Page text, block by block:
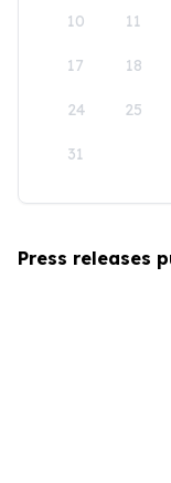
10 11
17 18
24 25
31
Press releases